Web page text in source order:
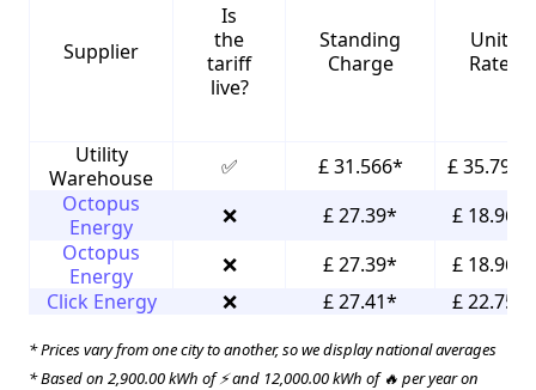
Supplier
Is
the
tariff
live?
Standing
Charge
Unit
Rate
Utility
Warehouse
✅ £ 31.566*
£ 35.796*
Octopus
Energy
❌ £ 27.39*
£ 18.96*
Octopus
Energy
❌ £ 27.39*
£ 18.96*
Click Energy
❌ £ 27.41* £ 22.75*
* Prices vary from one city to another, so we display national averages
* Based on 2,900.00 kWh of ⚡ and 12,000.00 kWh of 🔥 per year on